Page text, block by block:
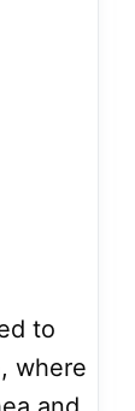
to
where